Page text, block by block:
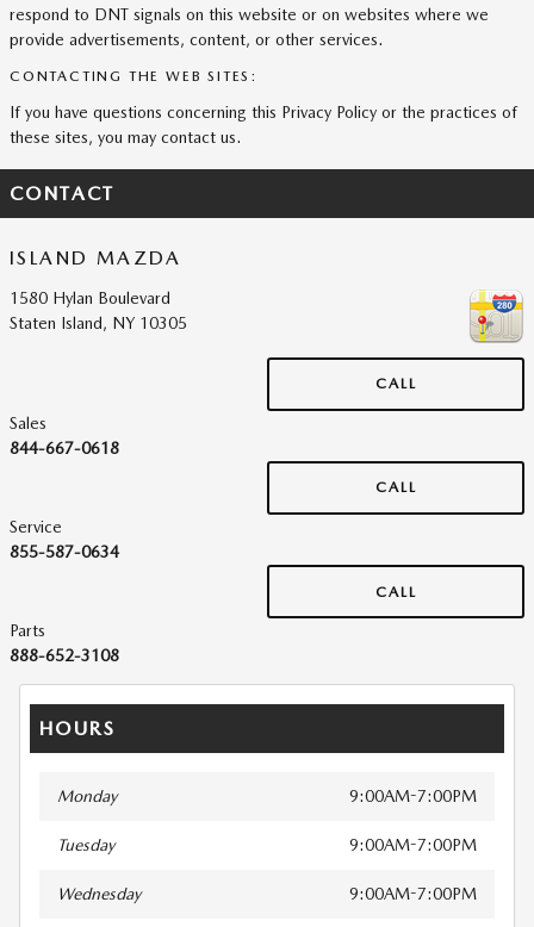
respond to DNT signals on this website or on websites where we
provide advertisements, content, or other services.
CONTACTING THE WEB SITES:
If you have questions concerning this Privacy Policy or the practices of
these sites, you may contact us.
CONTACT
ISLAND MAZDA
1580 Hylan Boulevard
Staten Island, NY 10305
CALL
Sales
844-667-0618
CALL
Service
855-587-0634
CALL
Parts
888-652-3108
HOURS
Monday 9:00AM-7:00PM
Tuesday 9:00AM-7:00PM
Wednesday 9:00AM-7:00PM